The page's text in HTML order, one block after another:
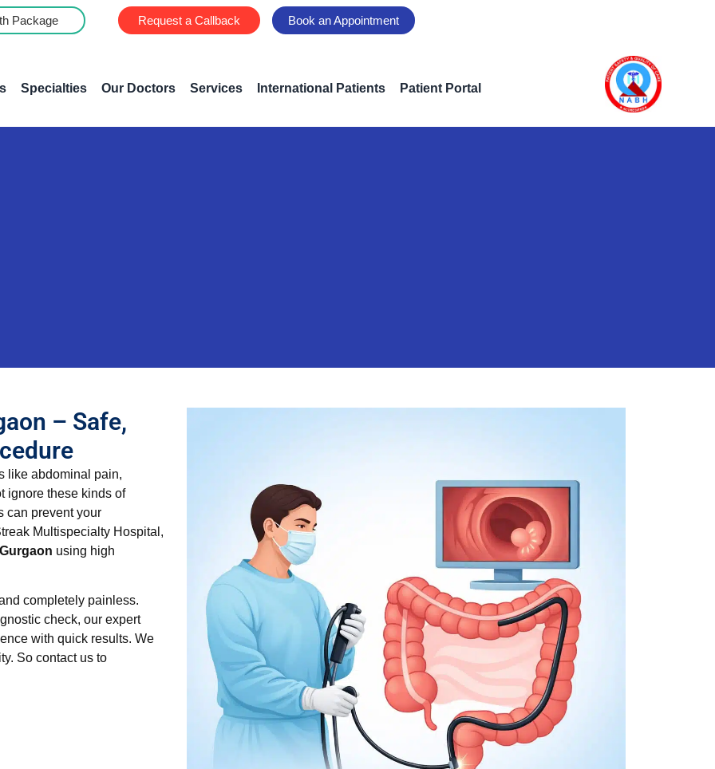
Package Request a Callback Book an Appointment
Specialties Our Doctors Services International Patients Patient Portal
– Safe,
like abdominal pain,
ignore these kinds of
can prevent your
Multispecialty Hospital,
using high
completely painless.
check, our expert
with quick results. We
So contact us to